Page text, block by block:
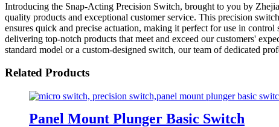
Introducing the Snap-Acting Precision Switch, brought to you by
quality products and exceptional customer service. This precision
ensures quick and precise actuation, making it perfect for use in
delivering top-notch products that meet and exceed our customers'
standard model or a custom-designed switch, our team of dedicated
Related Products
Panel Mount Plunger Basic Switch